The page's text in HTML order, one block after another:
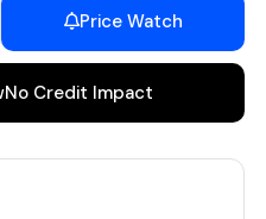
Price Watch
No Credit Impact